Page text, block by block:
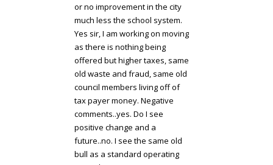
or no improvement in the city
much less the school system.
Yes sir, I am working on moving
as there is nothing being
offered but higher taxes, same
old waste and fraud, same old
council members living off of
tax payer money. Negative
comments..yes. Do I see
positive change and a
future..no. I see the same old
bull as a standard operating